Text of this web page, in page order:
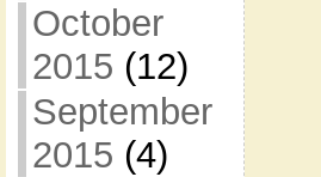
October
2015 (12)
September
2015 (4)